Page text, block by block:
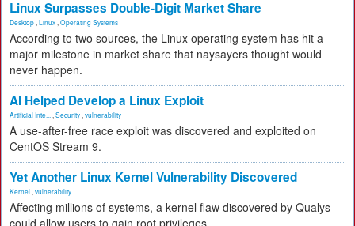
Linux Surpasses Double-Digit Market Share
Desktop Linux Operating Systems
According to two sources, the Linux operating system has hit a
major milestone in market share that naysayers thought would
never happen.
AI Helped Develop a Linux Exploit
Artificial Inte... Security vulnerability
A use-after-free race exploit was discovered and exploited on
CentOS Stream 9.
Yet Another Linux Kernel Vulnerability Discovered
Kernel vulnerability
Affecting millions of systems, a kernel flaw discovered by Qualys
could allow users to gain root privileges.